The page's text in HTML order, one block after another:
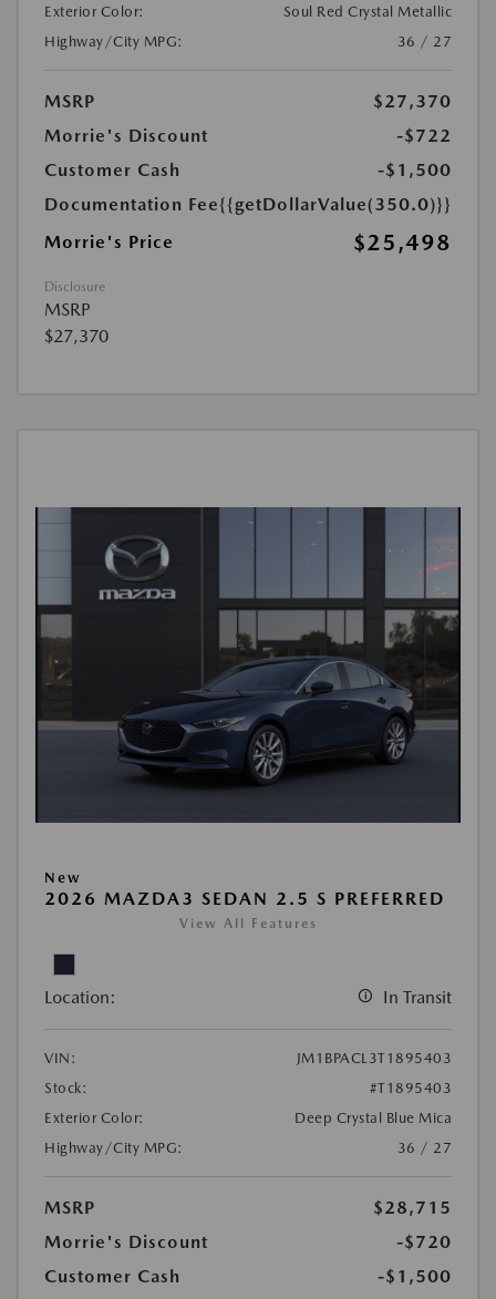
Exterior Color:
Soul Red Crystal Metallic
Highway/City MPG:
36 / 27
MSRP
$27,370
Morrie's Discount
-$722
Customer Cash
-$1,500
Documentation Fee{{getDollarValue(350.0)}}
Morrie's Price
$25,498
Disclosure
MSRP
$27,370
New
2026 MAZDA3 SEDAN 2.5 S PREFERRED
View All Features
Location: In Transit
VIN:
JM1BPACL3T1895403
Stock:
#T1895403
Exterior Color:
Deep Crystal Blue Mica
Highway/City MPG:
36 / 27
MSRP
$28,715
Morrie's Discount
-$720
Customer Cash
-$1,500